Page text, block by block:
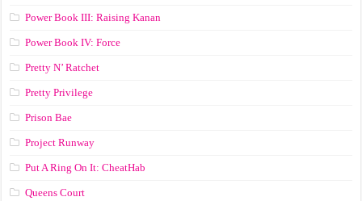
Power Book III: Raising Kanan
Power Book IV: Force
Pretty N’ Ratchet
Pretty Privilege
Prison Bae
Project Runway
Put A Ring On It: CheatHab
Queens Court